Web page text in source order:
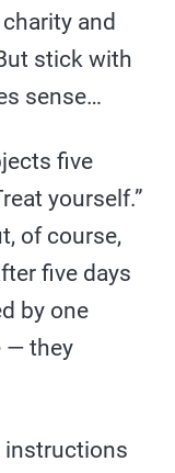
and
stick with
sense…
five
yourself.”
of course,
five days
by one
— they
instructions